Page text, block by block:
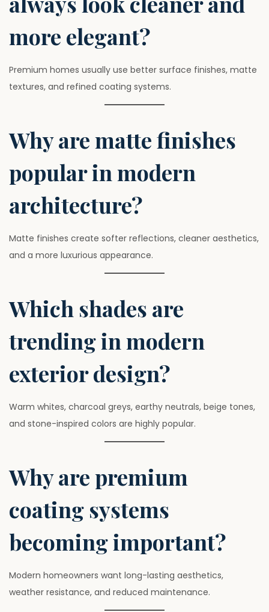
more elegant?
Premium homes usually use better surface finishes, matte
textures, and refined coating systems.
Why are matte finishes
popular in modern
architecture?
Matte finishes create softer reflections, cleaner aesthetics,
and a more luxurious appearance.
Which shades are
trending in modern
exterior design?
Warm whites, charcoal greys, earthy neutrals, beige tones,
and stone-inspired colors are highly popular.
Why are premium
coating systems
becoming important?
Modern homeowners want long-lasting aesthetics,
weather resistance, and reduced maintenance.